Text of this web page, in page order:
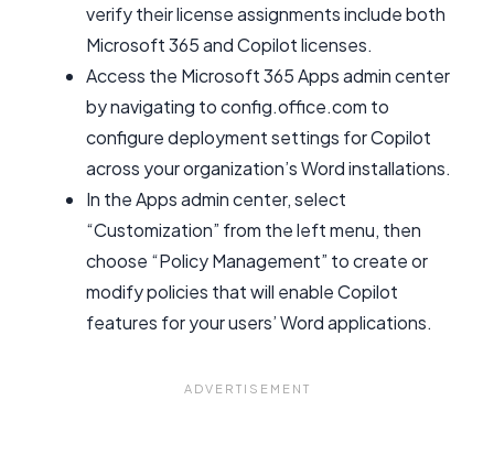
verify their license assignments include both
Microsoft 365 and Copilot licenses.
Access the Microsoft 365 Apps admin center
by navigating to config.office.com to
configure deployment settings for Copilot
across your organization’s Word installations.
In the Apps admin center, select
“Customization” from the left menu, then
choose “Policy Management” to create or
modify policies that will enable Copilot
features for your users’ Word applications.